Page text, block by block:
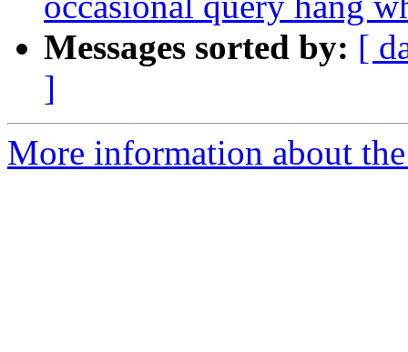
Messages sorted by: [
]
More information about